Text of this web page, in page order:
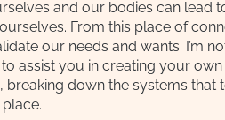
and our bodies can lead
From this place of
our needs and wants. I’m
to assist you in creating your
breaking down the systems that